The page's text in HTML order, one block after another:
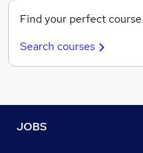
Find your perfect
Search courses
JOBS